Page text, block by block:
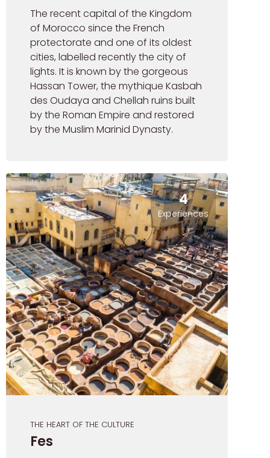
The recent capital of the Kingdom
of Morocco since the French
protectorate and one of its oldest
cities, labelled recently the city of
lights. It is known by the gorgeous
Hassan Tower, the mythique Kasbah
des Oudaya and Chellah ruins built
by the Roman Empire and restored
by the Muslim Marinid Dynasty.
4
Experiences
THE HEART OF THE CULTURE
Fes